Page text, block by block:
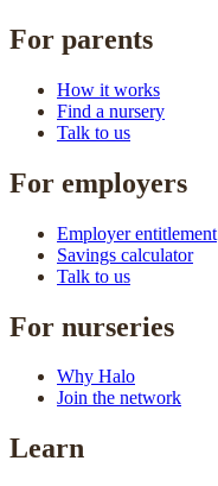
For parents
How it works
Find a nursery
Talk to us
For employers
Employer entitlement
Savings calculator
Talk to us
For nurseries
Why Halo
Join the network
Learn